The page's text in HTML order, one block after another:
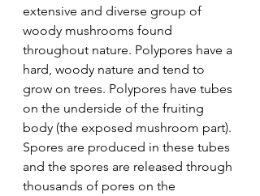
extensive and diverse group of
woody mushrooms found
throughout nature. Polypores have a
hard, woody nature and tend to
grow on trees. Polypores have tubes
on the underside of the fruiting
body (the exposed mushroom part).
Spores are produced in these tubes
and the spores are released through
thousands of pores on the